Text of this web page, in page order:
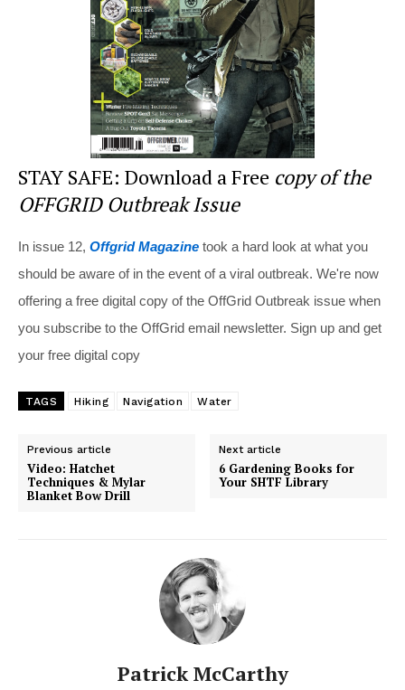
k
STAY SAFE: Download a Free copy of the
OFFGRID Outbreak Issue
In issue 12, Offgrid Magazine took a hard look at what you
should be aware of in the event of a viral outbreak. We're now
offering a free digital copy of the OffGrid Outbreak issue when
you subscribe to the OffGrid email newsletter. Sign up and get
your free digital copy
TAGS Hiking Navigation Water
Previous article
Video: Hatchet
Techniques & Mylar
Blanket Bow Drill
Next article
6 Gardening Books for
Your SHTF Library
Patrick McCarthy